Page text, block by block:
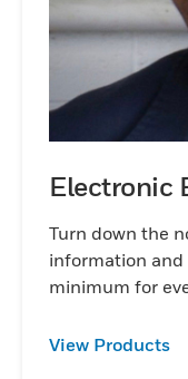
Electronic
Turn down the
information
minimum for
View Products